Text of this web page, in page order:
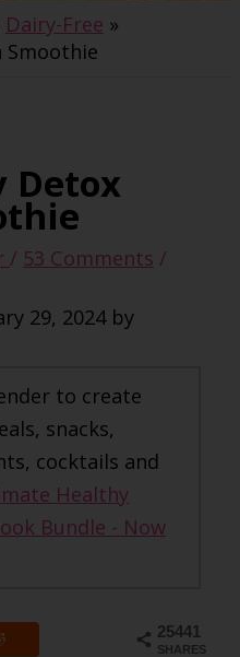
Dairy-Free
Smoothie
Detox
/ 53 Comments /
29, 2024 by
to create
snacks,
cocktails and
Healthy
Bundle - Now
25441
SHARES